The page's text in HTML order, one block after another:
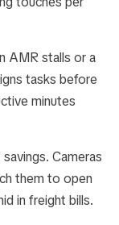
AMR stalls or a
tasks before
minutes
Cameras
them to open
in freight bills.